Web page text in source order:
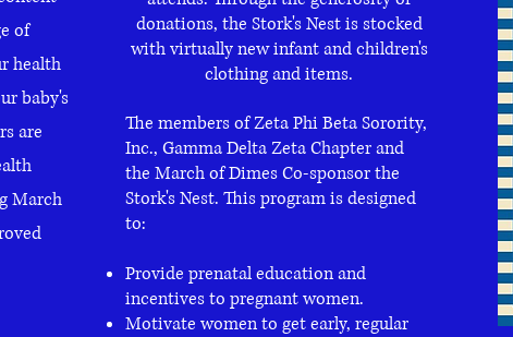
of
health
baby's
are
March
donations, the Stork's Nest is stocked
with virtually new infant and children's
clothing and items.
The members of Zeta Phi Beta Sorority,
Inc., Gamma Delta Zeta Chapter and
the March of Dimes Co-sponsor the
Stork's Nest. This program is designed
to:
Provide prenatal education and
incentives to pregnant women.
Motivate women to get early, regular